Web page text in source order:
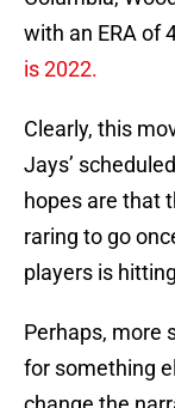
with an ERA of
is 2022.
Clearly, this
Jays’
hopes are that
raring to go
players is
Perhaps, more
for something